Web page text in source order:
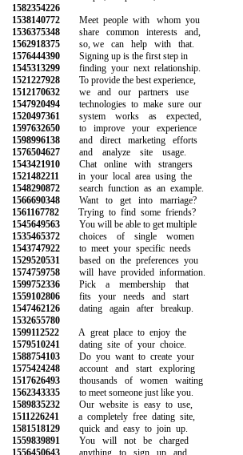
1582354226
1538140772 Meet people with whom you
1536375348 share common interests and,
1562918375 so, we can help with that.
1576444390 Signing up is the first step in
1545313299 finding your next relationship.
1521227928 To provide the best experience,
1512170632 we and our partners use
1547920494 technologies to make sure our
1520497361 system works as expected,
1597632650 to improve your experience
1598996138 and direct marketing efforts
1576504627 and analyze site usage.
1543421910 Chat online with strangers
1521482211 in your local area using the
1548290872 search function as an example.
1566690348 Want to get into marriage?
1561167782 Trying to find some friends?
1545649563 You will be able to get multiple
1535465372 choices of single women
1543747922 to meet your specific needs
1529520531 based on the preferences you
1574759758 will have provided information.
1599752336 Pick a membership that
1559102806 fits your needs and start
1547462126 dating again after breakup.
1532655780
1599112522 A great place to enjoy the
1579510241 dating site of your choice.
1588754103 Do you want to create your
1575424248 account and start exploring
1517626493 thousands of women waiting
1562343335 to meet someone just like you.
1589835232 Our website is easy to use,
1511226241 a completely free dating site,
1581518129 quick and easy to join up.
1559839891 You will not be charged
1556450643 anything to sign up and